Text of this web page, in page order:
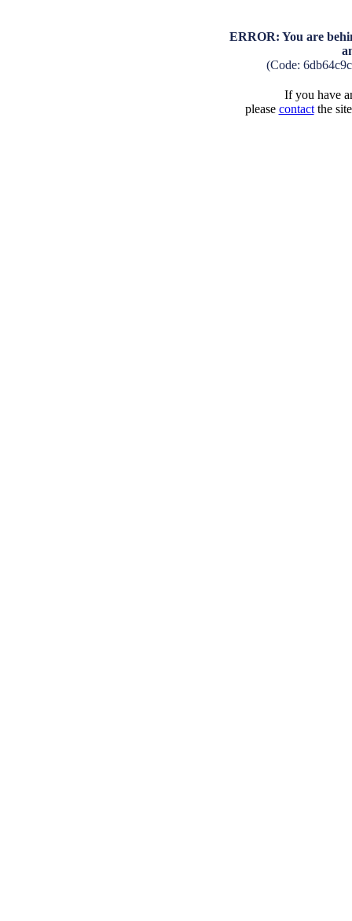
ERROR: You are
(Code:
If you have
please contactthe